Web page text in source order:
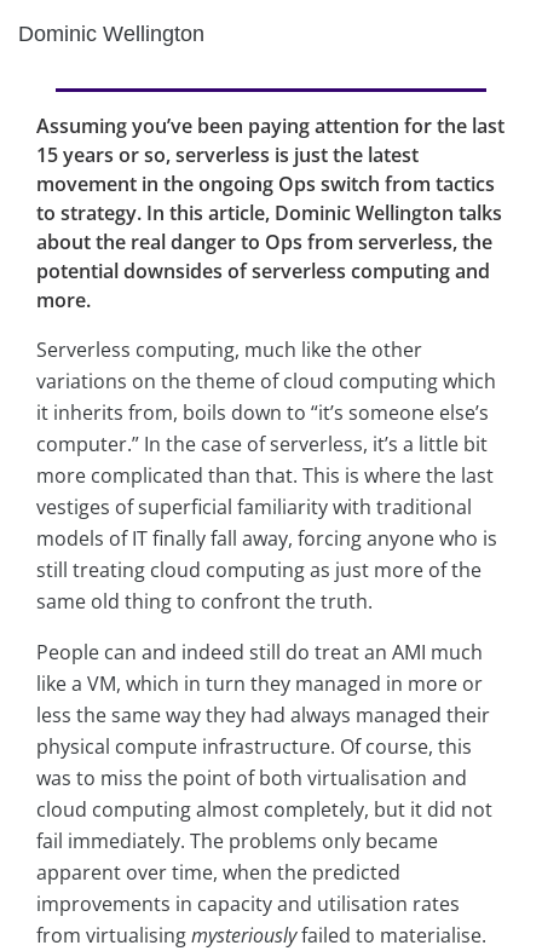
Dominic Wellington
Assuming you’ve been paying attention for the last
15 years or so, serverless is just the latest
movement in the ongoing Ops switch from tactics
to strategy. In this article, Dominic Wellington talks
about the real danger to Ops from serverless, the
potential downsides of serverless computing and
more.
Serverless computing, much like the other
variations on the theme of cloud computing which
it inherits from, boils down to “it’s someone else’s
computer.” In the case of serverless, it’s a little bit
more complicated than that. This is where the last
vestiges of superficial familiarity with traditional
models of IT finally fall away, forcing anyone who is
still treating cloud computing as just more of the
same old thing to confront the truth.
People can and indeed still do treat an AMI much
like a VM, which in turn they managed in more or
less the same way they had always managed their
physical compute infrastructure. Of course, this
was to miss the point of both virtualisation and
cloud computing almost completely, but it did not
fail immediately. The problems only became
apparent over time, when the predicted
improvements in capacity and utilisation rates
from virtualisingmysteriouslyfailed to materialise.